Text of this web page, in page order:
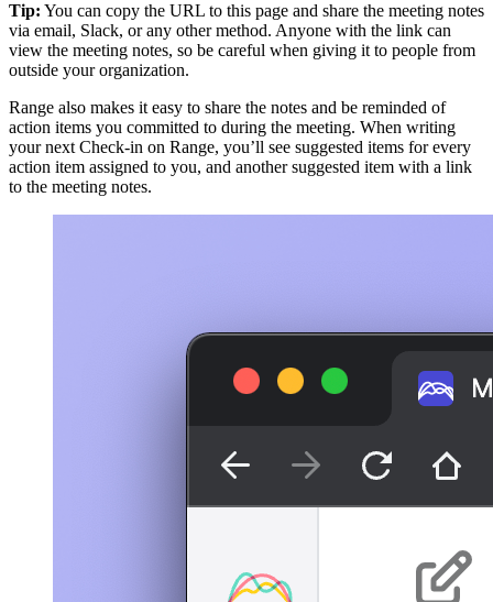
Tip: You can copy the URL to this page and share the meeting notes
via email, Slack, or any other method. Anyone with the link can
view the meeting notes, so be careful when giving it to people from
outside your organization.
Range also makes it easy to share the notes and be reminded of
action items you committed to during the meeting. When writing
your next Check-in on Range, you’ll see suggested items for every
action item assigned to you, and another suggested item with a link
to the meeting notes.